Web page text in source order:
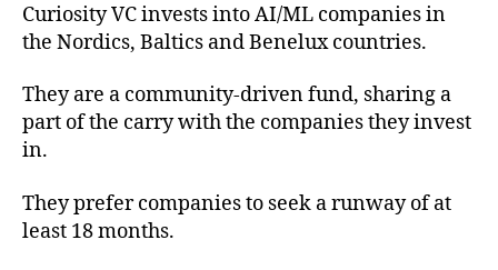
Curiosity VC invests into AI/ML companies in
the Nordics, Baltics and Benelux countries.
They are a community-driven fund, sharing a
part of the carry with the companies they invest
in.
They prefer companies to seek a runway of at
least 18 months.